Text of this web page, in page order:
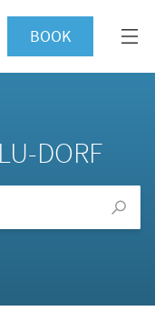
BOOK
DORF